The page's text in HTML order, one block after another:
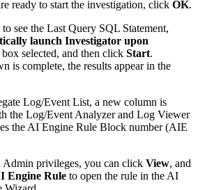
ready to start the investigation, click OK.
see the Last Query SQL Statement,
launch Investigator upon
selected, and then click Start.
is complete, the results appear in the
Log/Event List, a new column is
the Log/Event Analyzer and Log Viewer
the AI Engine Rule Block number (AIE
privileges, you can click View, and
Engine Rule to open the rule in the AI